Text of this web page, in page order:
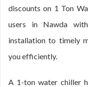
discounts on 1 Ton
users in Nawda
installation to timely
you efficiently.
A 1-ton water chiller